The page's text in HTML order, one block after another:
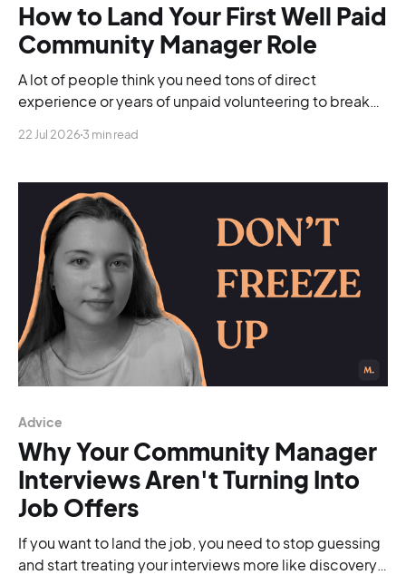
How to Land Your First Well Paid
Community Manager Role
A lot of people think you need tons of direct
experience or years of unpaid volunteering to break
22 Jul 2026 3 min read
Advice
Why Your Community Manager
Interviews Aren't Turning Into
Job Offers
If you want to land the job, you need to stop guessing
and start treating your interviews more like discovery